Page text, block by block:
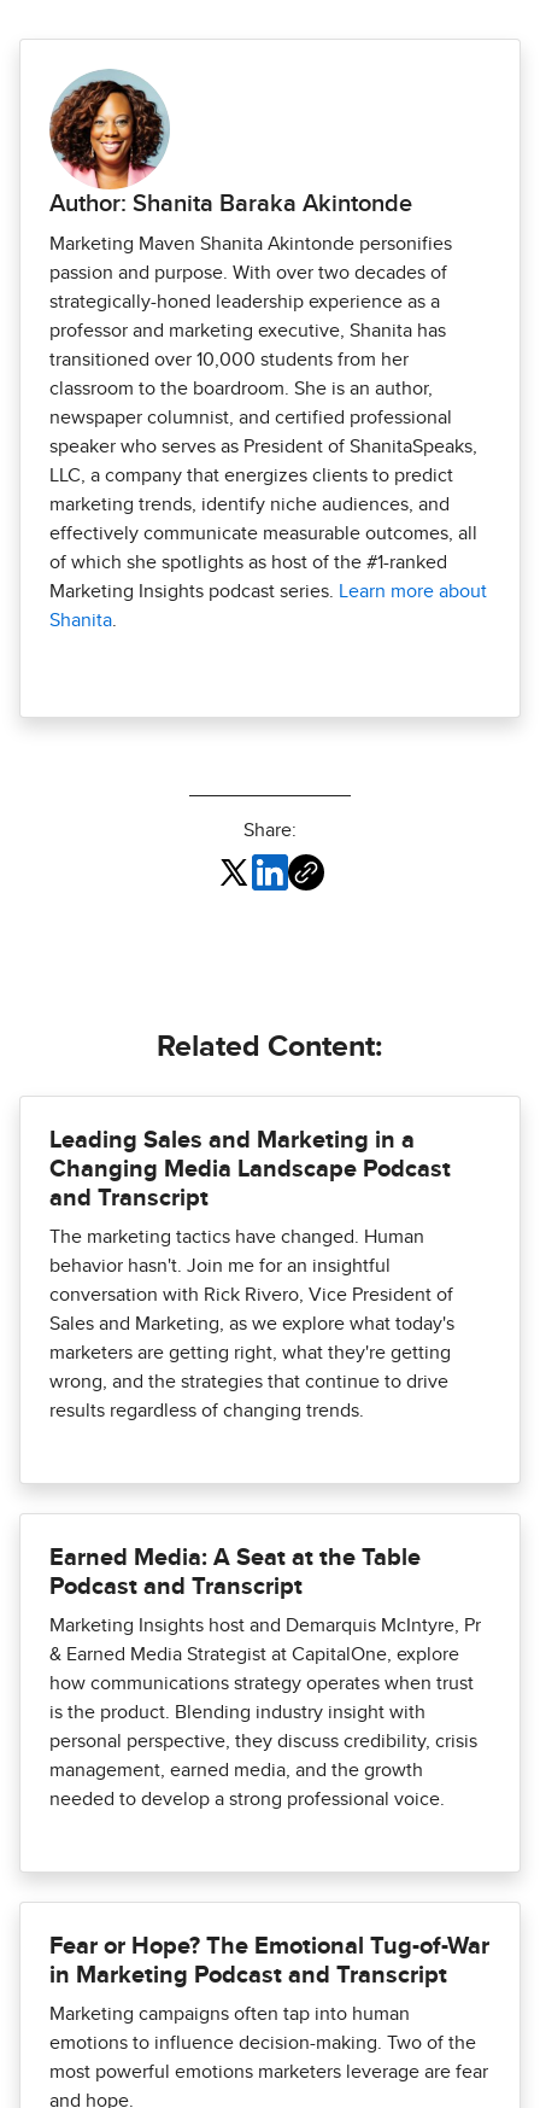
Author: Shanita Baraka Akintonde
Marketing Maven Shanita Akintonde personifies
passion and purpose. With over two decades of
strategically-honed leadership experience as a
professor and marketing executive, Shanita has
transitioned over 10,000 students from her
classroom to the boardroom. She is an author,
newspaper columnist, and certified professional
speaker who serves as President of ShanitaSpeaks,
LLC, a company that energizes clients to predict
marketing trends, identify niche audiences, and
effectively communicate measurable outcomes, all
of which she spotlights as host of the #1-ranked
Marketing Insights podcast series. Learn more about
Shanita.
Share:
Related Content:
Leading Sales and Marketing in a
Changing Media Landscape Podcast
and Transcript
The marketing tactics have changed. Human
behavior hasn't. Join me for an insightful
conversation with Rick Rivero, Vice President of
Sales and Marketing, as we explore what today's
marketers are getting right, what they're getting
wrong, and the strategies that continue to drive
results regardless of changing trends.
Earned Media: A Seat at the Table
Podcast and Transcript
Marketing Insights host and Demarquis McIntyre, Pr
& Earned Media Strategist at CapitalOne, explore
how communications strategy operates when trust
is the product. Blending industry insight with
personal perspective, they discuss credibility, crisis
management, earned media, and the growth
needed to develop a strong professional voice.
Fear or Hope? The Emotional Tug-of-War
in Marketing Podcast and Transcript
Marketing campaigns often tap into human
emotions to influence decision-making. Two of the
most powerful emotions marketers leverage are fear
and hope.